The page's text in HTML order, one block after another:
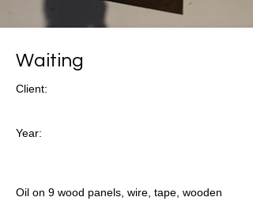
Waiting
Client:
Year:
Oil on 9 wood panels, wire, tape, wooden